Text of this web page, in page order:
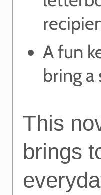
A fun
bring a
This
brings